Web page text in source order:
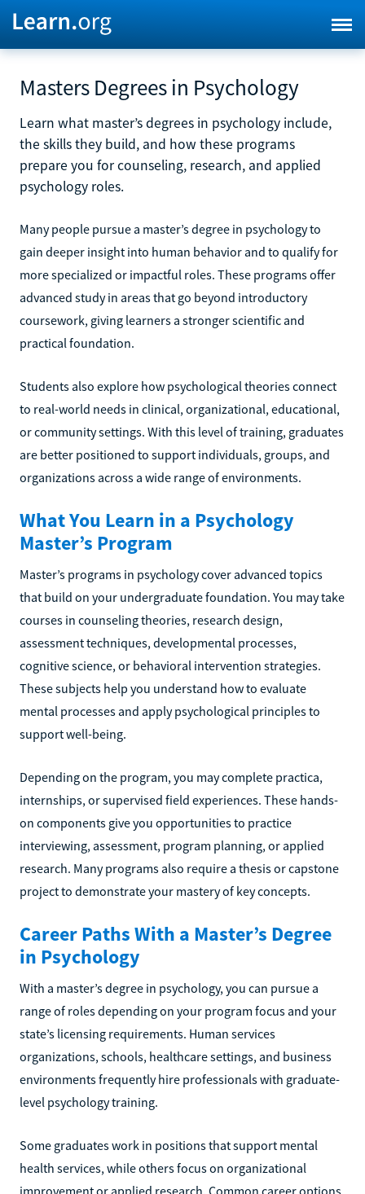
Masters Degrees in Psychology
Learn what master’s degrees in psychology include,
the skills they build, and how these programs
prepare you for counseling, research, and applied
psychology roles.
Many people pursue a master’s degree in psychology to
gain deeper insight into human behavior and to qualify for
more specialized or impactful roles. These programs offer
advanced study in areas that go beyond introductory
coursework, giving learners a stronger scientific and
practical foundation.
Students also explore how psychological theories connect
to real-world needs in clinical, organizational, educational,
or community settings. With this level of training, graduates
are better positioned to support individuals, groups, and
organizations across a wide range of environments.
What You Learn in a Psychology
Master’s Program
Master’s programs in psychology cover advanced topics
that build on your undergraduate foundation. You may take
courses in counseling theories, research design,
assessment techniques, developmental processes,
cognitive science, or behavioral intervention strategies.
These subjects help you understand how to evaluate
mental processes and apply psychological principles to
support well-being.
Depending on the program, you may complete practica,
internships, or supervised field experiences. These hands-
on components give you opportunities to practice
interviewing, assessment, program planning, or applied
research. Many programs also require a thesis or capstone
project to demonstrate your mastery of key concepts.
Career Paths With a Master’s Degree
in Psychology
With a master’s degree in psychology, you can pursue a
range of roles depending on your program focus and your
state’s licensing requirements. Human services
organizations, schools, healthcare settings, and business
environments frequently hire professionals with graduate-
level psychology training.
Some graduates work in positions that support mental
health services, while others focus on organizational
improvement or applied research. Common career options